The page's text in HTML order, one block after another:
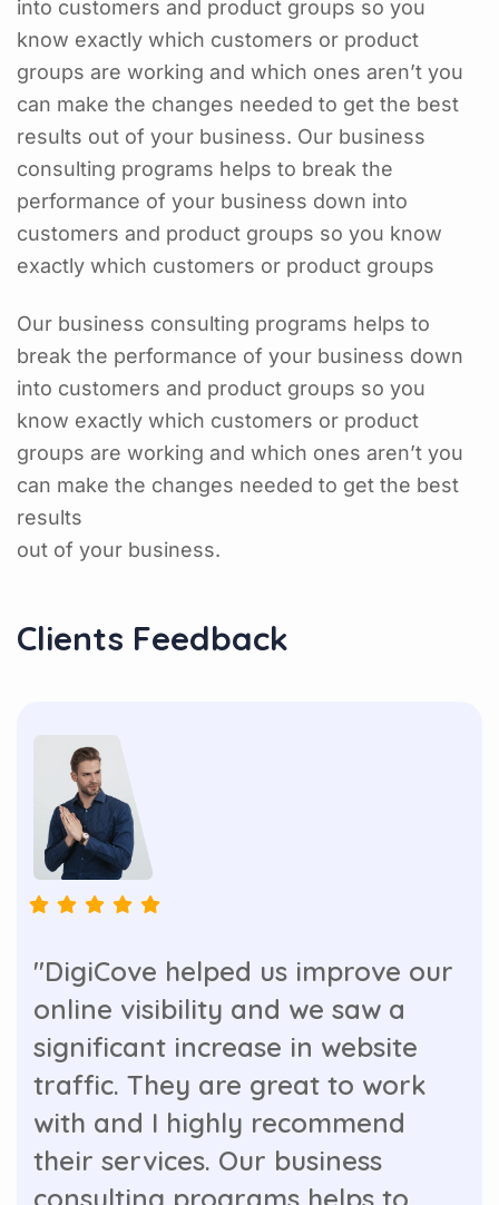
into customers and product groups so you
know exactly which customers or product
groups are working and which ones aren’t you
can make the changes needed to get the best
results out of your business. Our business
consulting programs helps to break the
performance of your business down into
customers and product groups so you know
exactly which customers or product groups
Our business consulting programs helps to
break the performance of your business down
into customers and product groups so you
know exactly which customers or product
groups are working and which ones aren’t you
can make the changes needed to get the best
results
out of your business.
Clients Feedback
"DigiCove helped us improve our
online visibility and we saw a
significant increase in website
traffic. They are great to work
with and I highly recommend
their services. Our business